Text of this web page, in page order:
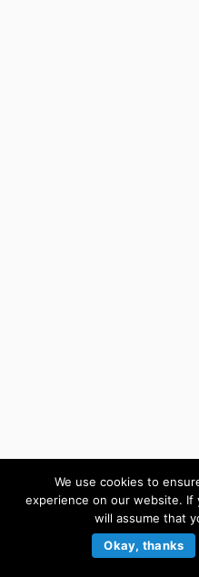
We use cookies to
experience on our website.
will assume that
Okay, thanks